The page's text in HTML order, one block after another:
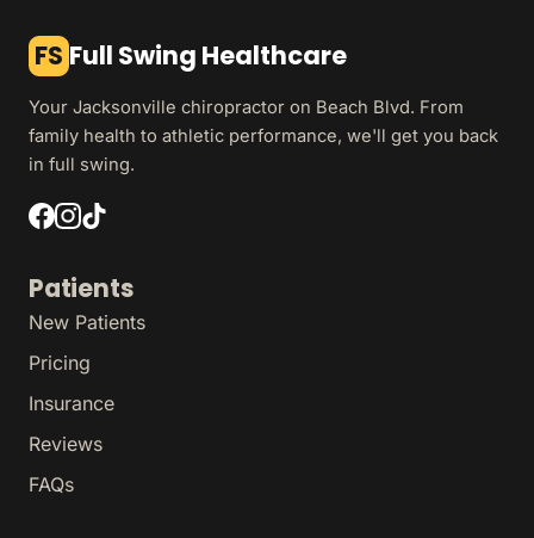
FS Full Swing Healthcare
Your Jacksonville chiropractor on Beach Blvd. From
family health to athletic performance, we'll get you back
in full swing.
Patients
New Patients
Pricing
Insurance
Reviews
FAQs